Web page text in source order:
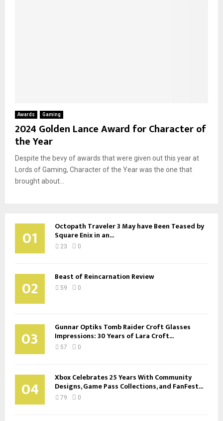
Awards Gaming
2024 Golden Lance Award for Character of
the Year
Despite the bevy of awards that were given out this year at
Lords of Gaming, Character of the Year was the one that
brought about...
01 Octopath Traveler 3 May have Been Teased by
Square Enix in an...
23 0
02 Beast of Reincarnation Review
59 0
03 Gunnar Optiks Tomb Raider Croft Glasses
Impressions: 30 Years of Lara Croft...
57 0
04 Xbox Celebrates 25 Years With Community
Designs, Game Pass Collections, and FanFest...
79 0